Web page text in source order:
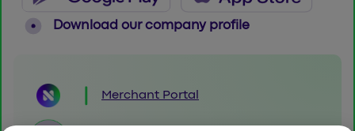
Download our company profile
Merchant Portal